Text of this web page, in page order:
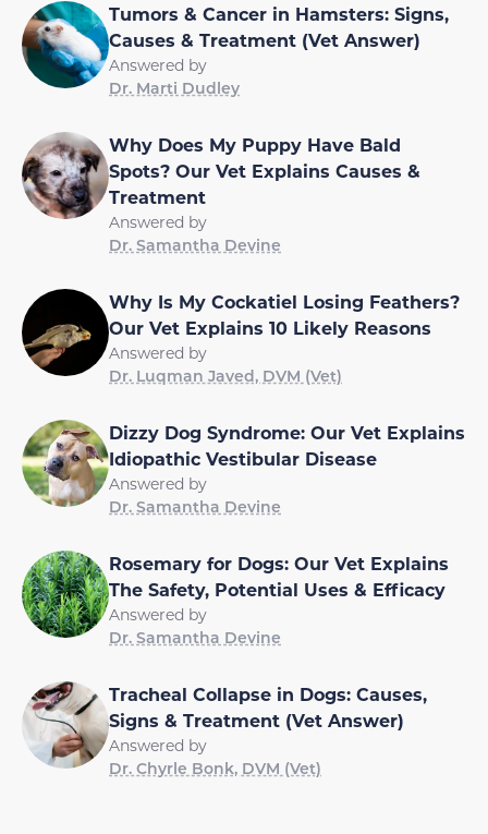
Tumors & Cancer in Hamsters: Signs,
Causes & Treatment (Vet Answer)
Answered by
Dr. Marti Dudley
Why Does My Puppy Have Bald
Spots? Our Vet Explains Causes &
Treatment
Answered by
Dr. Samantha Devine
Why Is My Cockatiel Losing Feathers?
Our Vet Explains 10 Likely Reasons
Answered by
Dr. Luqman Javed, DVM (Vet)
Dizzy Dog Syndrome: Our Vet Explains
Idiopathic Vestibular Disease
Answered by
Dr. Samantha Devine
Rosemary for Dogs: Our Vet Explains
The Safety, Potential Uses & Efficacy
Answered by
Dr. Samantha Devine
Tracheal Collapse in Dogs: Causes,
Signs & Treatment (Vet Answer)
Answered by
Dr. Chyrle Bonk, DVM (Vet)